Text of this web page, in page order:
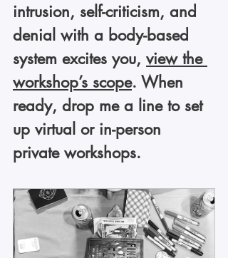
intrusion, self-criticism, and
denial with a body-based
system excites you, view the
workshop’s scope. When
ready, drop me a line to set
up virtual or in-person
private workshops.